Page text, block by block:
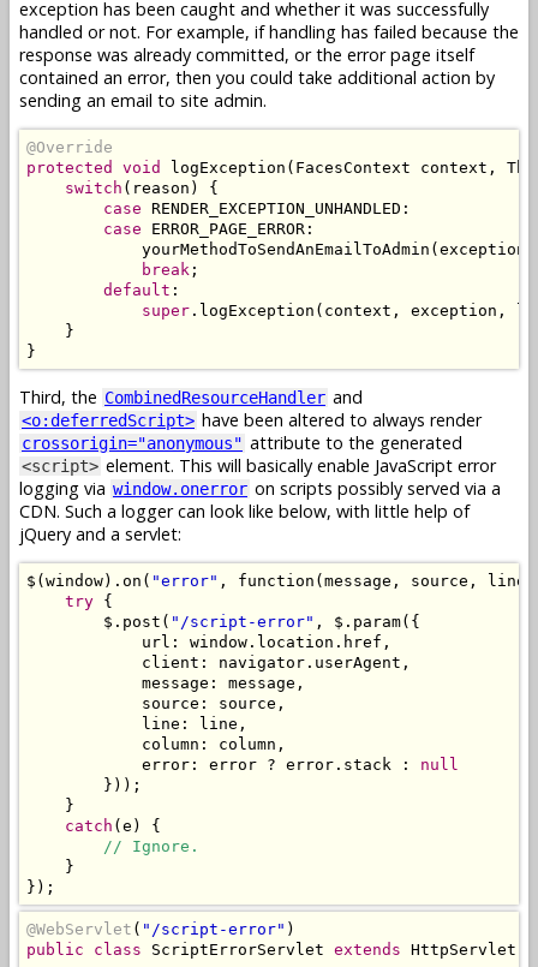
exception has been caught and whether it was successfully
handled or not. For example, if handling has failed because the
response was already committed, or the error page itself
contained an error, then you could take additional action by
sending an email to site admin.
@Override
protected
void logException ( FacesContext context ,
switch ( reason )
{
case RENDER_EXCEPTION_UNHANDLED :
case ERROR_PAGE_ERROR :
            yourMethodToSendAnEmailToAdmin
( exception
break ;
default :
super . logException ( context , exception ,
}
}
Third, the CombinedResourceHandler and
<o:deferredScript> have been altered to always render
crossorigin="anonymous" attribute to the generated
<script> element. This will basically enable JavaScript error
logging via window.onerror on scripts possibly served via a
CDN. Such a logger can look like below, with little help of
jQuery and a servlet:
$ (window). on ( "error" , function (message , source , line
try {
        $
. post ( "/script-error" , $ . param({
            url
: window . location . href ,
            client
: navigator . userAgent ,
            message
: message ,
            source
: source ,
            line
: line ,
            column
: column ,
            error
: error ? error . stack :
null
}));
}
catch (e )
{
// Ignore.
}
});
@WebServlet ( "/script-error" )
public
class ScriptErrorServlet extends HttpServlet